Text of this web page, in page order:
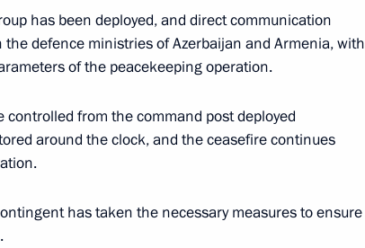
Governor of the Kaliningrad
has been deployed, and direct communication
defence ministries of Azerbaijan and Armenia, with
of the peacekeeping operation.
from the command post deployed
around the clock, and the ceasefire continues
has taken the necessary measures to ensure